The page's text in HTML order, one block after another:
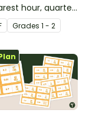
hour, quarter
half hour by
32 analog and
dominoes.
Grades 1 - 2